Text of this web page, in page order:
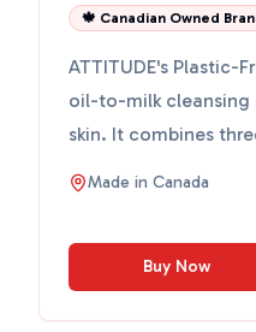
🍁 Canadian Owned
ATTITUDE's Plastic-
oil-to-milk cleansing
skin. It combines
sugar k...
Made in Canada
Buy Now